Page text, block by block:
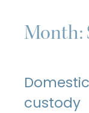
Month:
custody